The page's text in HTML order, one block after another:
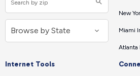
New
Miami
Atlanta
Internet Tools